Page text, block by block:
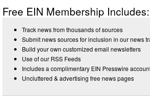
Free EIN Membership Includes:
Track news from thousands of sources
Submit news sources for inclusion in our news
Build your own customized email newsletters
Use of our RSS Feeds
Includes a complimentary EIN Presswire
Uncluttered & advertising free news pages